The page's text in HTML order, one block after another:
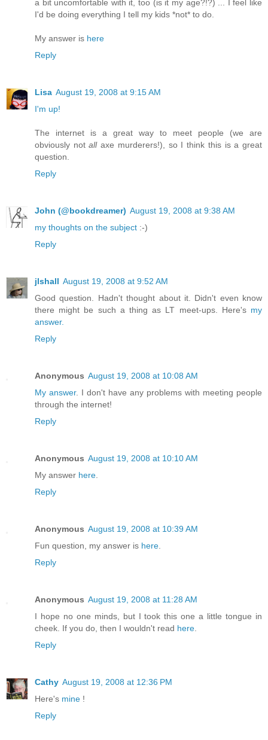
a bit uncomfortable with it, too (is it my age?!?) ... I feel like
I'd be doing everything I tell my kids *not* to do.
My answer is here
Reply
Lisa August 19, 2008 at 9:15 AM
I'm up!
The internet is a great way to meet people (we are
obviously notallaxe murderers!), so I think this is a great
question.
Reply
John (@bookdreamer) August 19, 2008 at 9:38 AM
my thoughts on the subject :-)
Reply
jlshall August 19, 2008 at 9:52 AM
Good question. Hadn't thought about it. Didn't even know
there might be such a thing as LT meet-ups. Here's my
answer.
Reply
Anonymous August 19, 2008 at 10:08 AM
My answer. I don't have any problems with meeting people
through the internet!
Reply
Anonymous August 19, 2008 at 10:10 AM
My answer here
Reply
Anonymous August 19, 2008 at 10:39 AM
Fun question, my answer is here
Reply
Anonymous August 19, 2008 at 11:28 AM
I hope no one minds, but I took this one a little tongue in
cheek. If you do, then I wouldn't read here
Reply
Cathy August 19, 2008 at 12:36 PM
Here's mine !
Reply